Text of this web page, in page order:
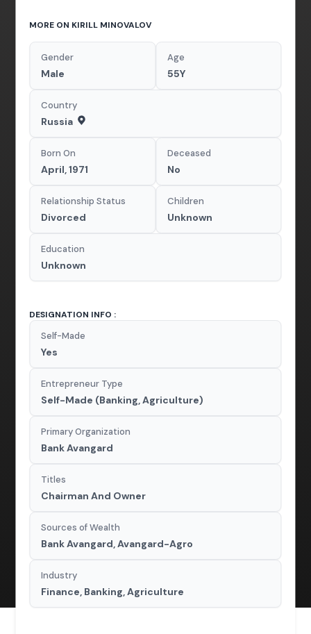
MORE ON KIRILL MINOVALOV
Gender
Male
Age
55Y
Country
Russia
Born On
April, 1971
Deceased
No
Relationship Status
Divorced
Children
Unknown
Education
Unknown
DESIGNATION INFO :
Self-Made
Yes
Entrepreneur Type
Self-Made (Banking, Agriculture)
Primary Organization
Bank Avangard
Titles
Chairman And Owner
Sources of Wealth
Bank Avangard, Avangard-Agro
Industry
Finance, Banking, Agriculture